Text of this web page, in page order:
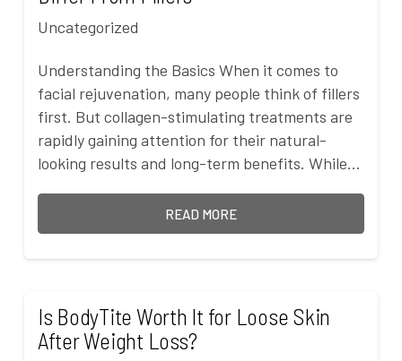
Uncategorized
Understanding the Basics When it comes to
facial rejuvenation, many people think of fillers
first. But collagen-stimulating treatments are
rapidly gaining attention for their natural-
looking results and long-term benefits. While…
READ MORE
Is BodyTite Worth It for Loose Skin
After Weight Loss?